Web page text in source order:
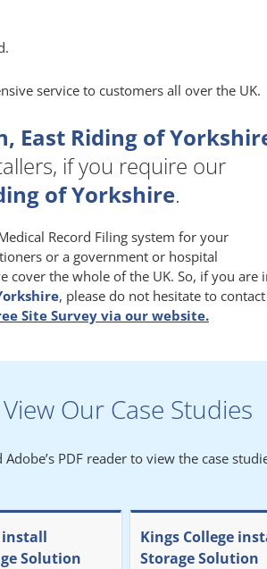
service to customers all over the UK.
East Riding of
if you require our
of Yorkshire.
Record Filing system for your
or a government or hospital
cover the whole of the UK. So, if you are
, please do not hesitate to contact
Site Survey via our website.
View Our Case Studies
PDF reader to view the case
install
Solution
Kings College
Storage Solution